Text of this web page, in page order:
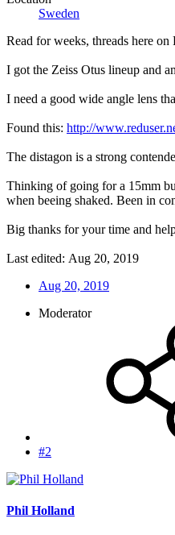
Sweden
Read for weeks, threads here
I got the Zeiss Otus lineup and
I need a good wide angle lens
Found this: http://
The distagon is a strong
Thinking of going for a 15mm
when beeing shaked. Been in
Big thanks for your time and
Last edited: Aug 20, 2019
Aug 20, 2019
Moderator
#2
Phil Holland